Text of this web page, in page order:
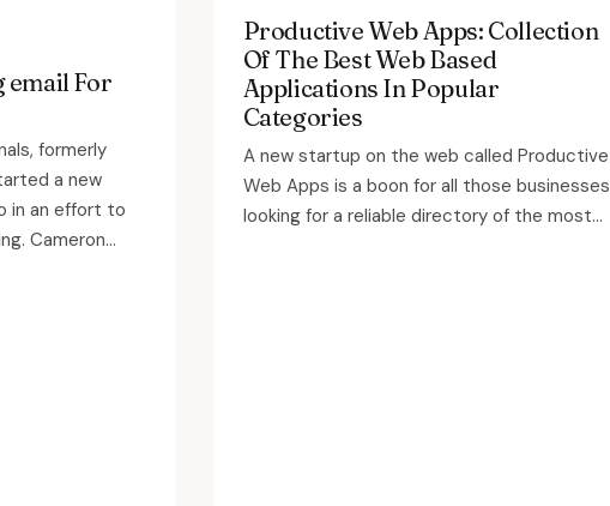
email For
formerly
a new
in an effort to
Cameron...
Productive Web Apps: Collection
Of The Best Web Based
Applications In Popular
Categories
A new startup on the web called Productive
Web Apps is a boon for all those businesses
looking for a reliable directory of the most...